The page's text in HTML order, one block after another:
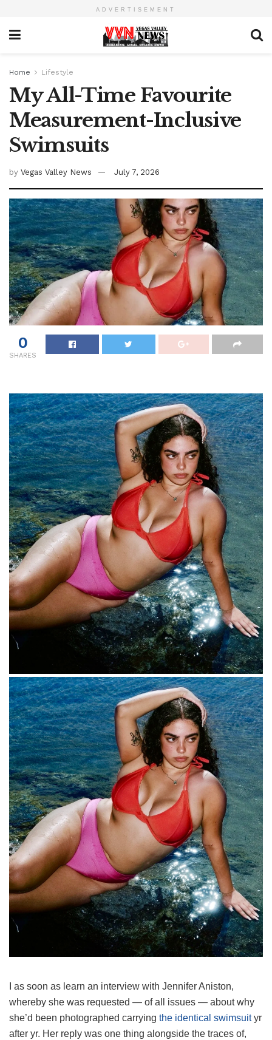
ADVERTISEMENT
Home Lifestyle
My All-Time Favourite
Measurement-Inclusive
Swimsuits
by Vegas Valley News July 7, 2026
0
SHARES
I as soon as learn an interview with Jennifer Aniston,
whereby she was requested — of all issues — about why
she’d been photographed carrying the identical swimsuityr
after yr. Her reply was one thing alongside the traces of,